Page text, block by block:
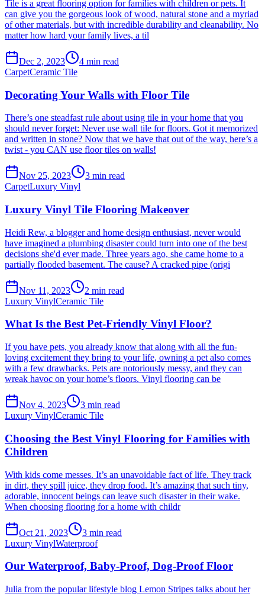
Tile is a great flooring option for families with children or pets. It
can give you the gorgeous look of wood, natural stone and a myriad
of other materials, but with incredible durability and cleanability. No
matter how hard your family lives, a til
Dec 2, 2023 4 min read
CarpetCeramic Tile
Decorating Your Walls with Floor Tile
There’s one steadfast rule about using tile in your home that you
should never forget: Never use wall tile for floors. Got it memorized
and written in stone? Now that we have that out of the way, here’s a
twist - you CAN use floor tiles on walls!
Nov 25, 2023 3 min read
CarpetLuxury Vinyl
Luxury Vinyl Tile Flooring Makeover
Heidi Rew, a blogger and home design enthusiast, never would
have imagined a plumbing disaster could turn into one of the best
decisions she'd ever made. Three years ago, she came home to a
partially flooded basement. The cause? A cracked pipe (origi
Nov 11, 2023 2 min read
Luxury VinylCeramic Tile
What Is the Best Pet-Friendly Vinyl Floor?
If you have pets, you already know that along with all the fun-
loving excitement they bring to your life, owning a pet also comes
with a few drawbacks. Pets are notoriously messy, and they can
wreak havoc on your home’s floors. Vinyl flooring can be
Nov 4, 2023 3 min read
Luxury VinylCeramic Tile
Choosing the Best Vinyl Flooring for Families with
Children
With kids come messes. It’s an unavoidable fact of life. They track
in dirt, they spill juice, they drop food. It’s amazing that such tiny,
adorable, innocent beings can leave such disaster in their wake.
When choosing flooring for a home with childr
Oct 21, 2023 3 min read
Luxury VinylWaterproof
Our Waterproof, Baby-Proof, Dog-Proof Floor
Julia from the popular lifestyle blog Lemon Stripes talks about her